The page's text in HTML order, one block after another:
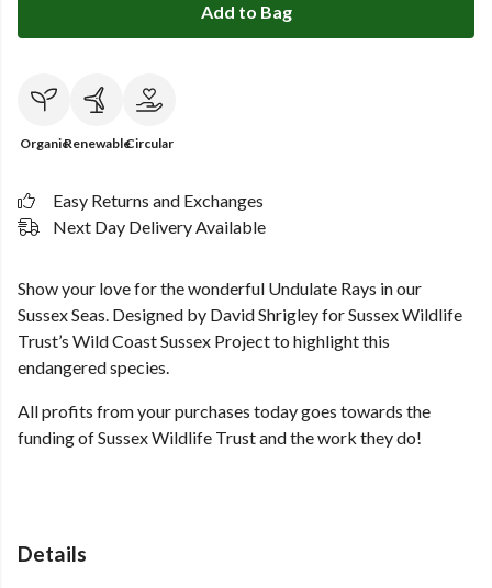
Add to Bag
OrganicRenewableCircular
Easy Returns and Exchanges
Next Day Delivery Available
Show your love for the wonderful Undulate Rays in our
Sussex Seas. Designed by David Shrigley for Sussex Wildlife
Trust’s Wild Coast Sussex Project to highlight this
endangered species.
All profits from your purchases today goes towards the
funding of Sussex Wildlife Trust and the work they do!
Details